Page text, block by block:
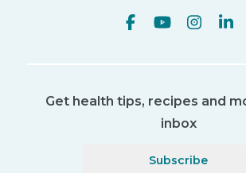
Get health tips, recipes and
inbox
Subscribe